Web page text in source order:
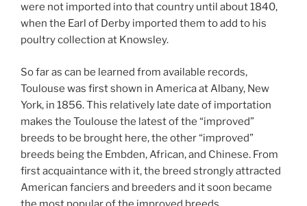
were not imported into that country until about 1840,
when the Earl of Derby imported them to add to his
poultry collection at Knowsley.
So far as can be learned from available records,
Toulouse was first shown in America at Albany, New
York, in 1856. This relatively late date of importation
makes the Toulouse the latest of the “improved”
breeds to be brought here, the other “improved”
breeds being the Embden, African, and Chinese. From
first acquaintance with it, the breed strongly attracted
American fanciers and breeders and it soon became